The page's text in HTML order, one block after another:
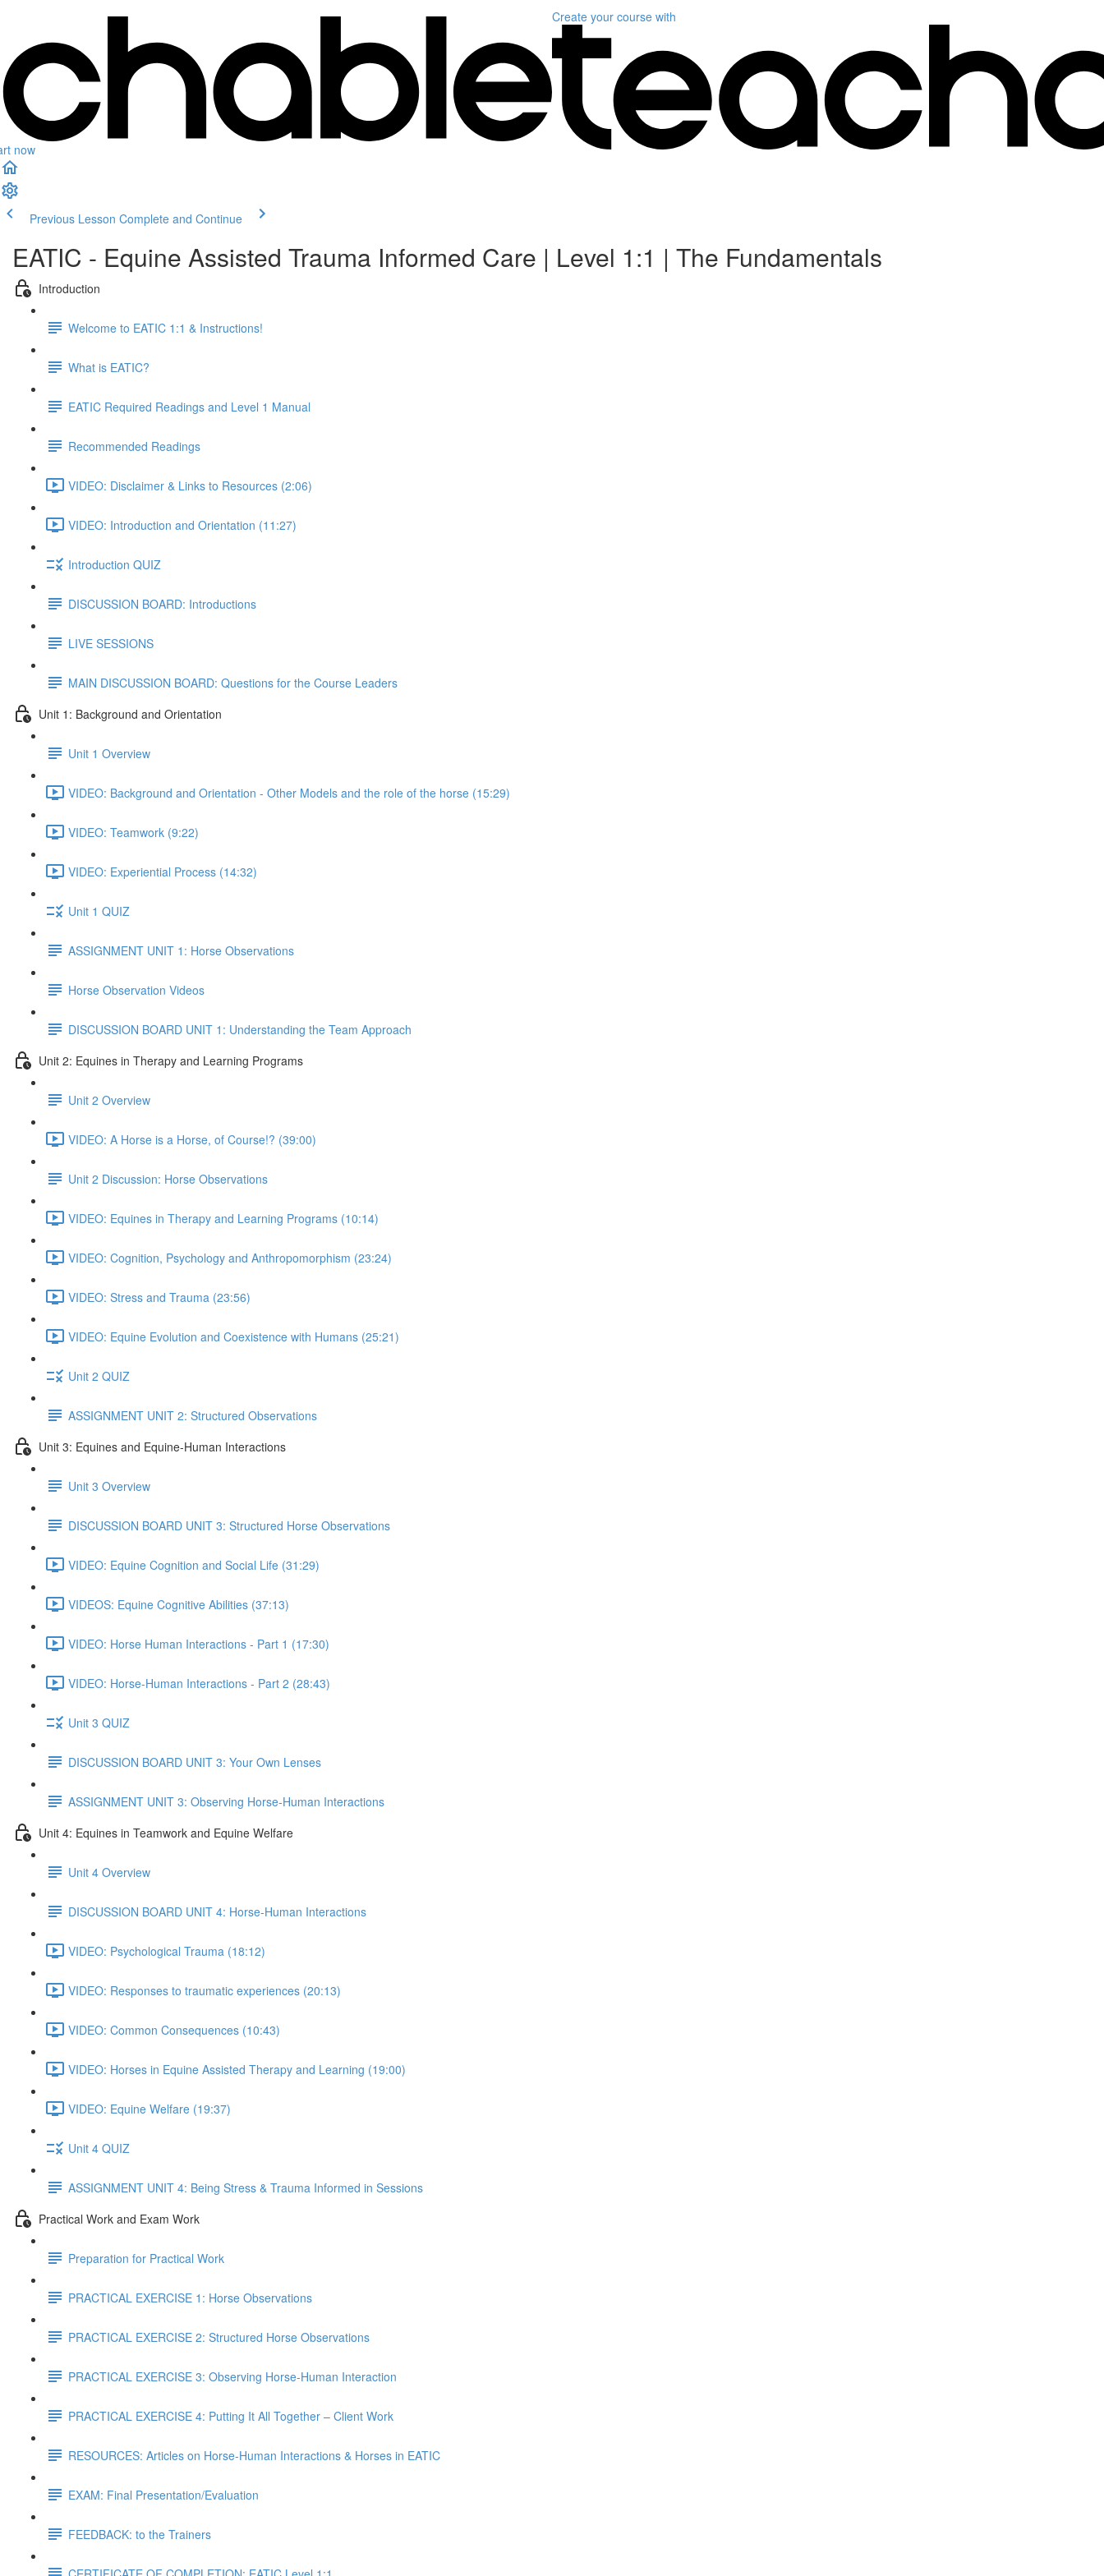
now
Create your course with
Previous Lesson Complete and Continue
EATIC - Equine Assisted Trauma Informed Care | Level 1:1 | The Fundamentals
Introduction
Welcome to EATIC 1:1 & Instructions!
What is EATIC?
EATIC Required Readings and Level 1 Manual
Recommended Readings
VIDEO: Disclaimer & Links to Resources (2:06)
VIDEO: Introduction and Orientation (11:27)
Introduction QUIZ
DISCUSSION BOARD: Introductions
LIVE SESSIONS
MAIN DISCUSSION BOARD: Questions for the Course Leaders
Unit 1: Background and Orientation
Unit 1 Overview
VIDEO: Background and Orientation - Other Models and the role of the horse (15:29)
VIDEO: Teamwork (9:22)
VIDEO: Experiential Process (14:32)
Unit 1 QUIZ
ASSIGNMENT UNIT 1: Horse Observations
Horse Observation Videos
DISCUSSION BOARD UNIT 1: Understanding the Team Approach
Unit 2: Equines in Therapy and Learning Programs
Unit 2 Overview
VIDEO: A Horse is a Horse, of Course!? (39:00)
Unit 2 Discussion: Horse Observations
VIDEO: Equines in Therapy and Learning Programs (10:14)
VIDEO: Cognition, Psychology and Anthropomorphism (23:24)
VIDEO: Stress and Trauma (23:56)
VIDEO: Equine Evolution and Coexistence with Humans (25:21)
Unit 2 QUIZ
ASSIGNMENT UNIT 2: Structured Observations
Unit 3: Equines and Equine-Human Interactions
Unit 3 Overview
DISCUSSION BOARD UNIT 3: Structured Horse Observations
VIDEO: Equine Cognition and Social Life (31:29)
VIDEOS: Equine Cognitive Abilities (37:13)
VIDEO: Horse Human Interactions - Part 1 (17:30)
VIDEO: Horse-Human Interactions - Part 2 (28:43)
Unit 3 QUIZ
DISCUSSION BOARD UNIT 3: Your Own Lenses
ASSIGNMENT UNIT 3: Observing Horse-Human Interactions
Unit 4: Equines in Teamwork and Equine Welfare
Unit 4 Overview
DISCUSSION BOARD UNIT 4: Horse-Human Interactions
VIDEO: Psychological Trauma (18:12)
VIDEO: Responses to traumatic experiences (20:13)
VIDEO: Common Consequences (10:43)
VIDEO: Horses in Equine Assisted Therapy and Learning (19:00)
VIDEO: Equine Welfare (19:37)
Unit 4 QUIZ
ASSIGNMENT UNIT 4: Being Stress & Trauma Informed in Sessions
Practical Work and Exam Work
Preparation for Practical Work
PRACTICAL EXERCISE 1: Horse Observations
PRACTICAL EXERCISE 2: Structured Horse Observations
PRACTICAL EXERCISE 3: Observing Horse-Human Interaction
PRACTICAL EXERCISE 4: Putting It All Together – Client Work
RESOURCES: Articles on Horse-Human Interactions & Horses in EATIC
EXAM: Final Presentation/Evaluation
FEEDBACK: to the Trainers